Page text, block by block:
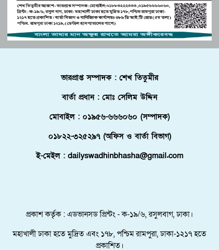
লংগদুতে অবৈধ করাতকল: পাহাড়ি পরিবেশ ও
জীববৈচিত্র্য মারাত্মক হুমকিতে
উচ্চশিক্ষা ও দক্ষতা উন্নয়ন বাংলাদেশ-মালয়েশিয়া
দ্বিপাক্ষিক সহযোগিতা জোরদারের অঙ্গীকার
পুলিশে কনস্টেবল পদে কোন জেলায় কতজন নিয়োগ।
বিতরণ করেন ১১ দলীয় ঐক্য।
ফ্লোরিডায় বাংলাদেশি তরুণ নিহত, মরদেহ দেশে
আনতে সরকারের সহযোগিতা চায় পরিবার
মালদ্বীপে বাংলাদেশের স্বাধীনতা ও জাতীয় দিবস
উদযাপন, কূটনীতিকদের সংবর্ধনা
শরণার্থী ও আশ্রয়প্রার্থী ব্যবস্থাপনায় মালয়েশিয়ার নতুন
ভারপ্রাপ্ত সম্পাদক : শেখ তিতুমীর
বার্তা প্রধান : মোঃ সেলিম উদ্দিন
মোবাইল : ০১৯৫৬-৬৬৬০৬০ (সম্পাদক)
০১৮২২-৩২৫২৯৭ (অফিস ও বার্তা বিভাগ)
ই-মেইল : dailyswadhinbhasha@gmail.com
প্রকাশ কর্তৃক : এডভানসড প্রিন্টং - ক-১৯/৬, রসুলবাগ, ঢাকা।
মহাখালী ঢাকা হতে মুদ্রিত এবং ১৭৮, পশ্চিম রামপুরা, ঢাকা-১২১৭ হতে
প্রকাশিত।